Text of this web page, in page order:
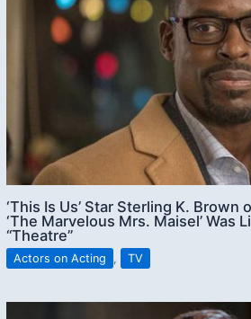
‘This Is Us’ Star Sterling K. Brown
‘The Marvelous Mrs. Maisel’ Was
“Theatre”
Actors on Acting , TV